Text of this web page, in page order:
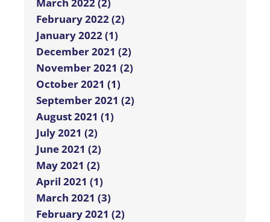
March 2022 (2)
February 2022 (2)
January 2022 (1)
December 2021 (2)
November 2021 (2)
October 2021 (1)
September 2021 (2)
August 2021 (1)
July 2021 (2)
June 2021 (2)
May 2021 (2)
April 2021 (1)
March 2021 (3)
February 2021 (2)